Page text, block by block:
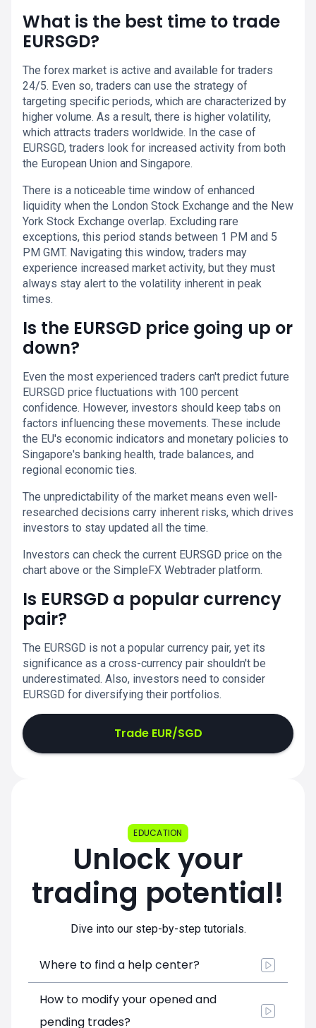
What is the best time to trade
EURSGD?
The forex market is active and available for traders
24/5. Even so, traders can use the strategy of
targeting specific periods, which are characterized by
higher volume. As a result, there is higher volatility,
which attracts traders worldwide. In the case of
EURSGD, traders look for increased activity from both
the European Union and Singapore.
There is a noticeable time window of enhanced
liquidity when the London Stock Exchange and the New
York Stock Exchange overlap. Excluding rare
exceptions, this period stands between 1 PM and 5
PM GMT. Navigating this window, traders may
experience increased market activity, but they must
always stay alert to the volatility inherent in peak
times.
Is the EURSGD price going up or
down?
Even the most experienced traders can't predict future
EURSGD price fluctuations with 100 percent
confidence. However, investors should keep tabs on
factors influencing these movements. These include
the EU's economic indicators and monetary policies to
Singapore's banking health, trade balances, and
regional economic ties.
The unpredictability of the market means even well-
researched decisions carry inherent risks, which drives
investors to stay updated all the time.
Investors can check the current EURSGD price on the
chart above or the SimpleFX Webtrader platform.
Is EURSGD a popular currency
pair?
The EURSGD is not a popular currency pair, yet its
significance as a cross-currency pair shouldn't be
underestimated. Also, investors need to consider
EURSGD for diversifying their portfolios.
Trade EUR/SGD
EDUCATION
Unlock your
trading potential!
Dive into our step-by-step tutorials.
Where to find a help center?
How to modify your opened and
pending trades?